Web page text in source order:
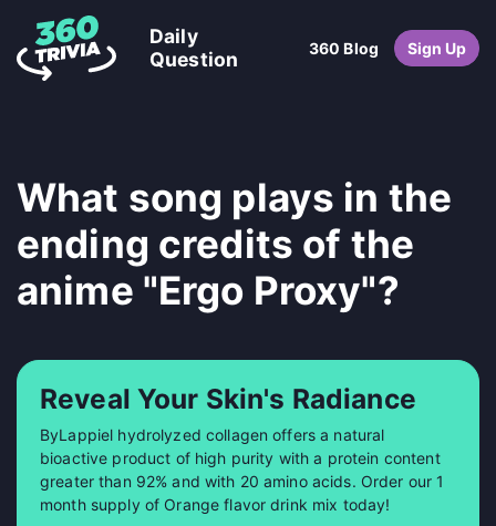
Daily
Question
360 Blog Sign Up
What song plays in the
ending credits of the
anime "Ergo Proxy"?
Reveal Your Skin's Radiance
ByLappiel hydrolyzed collagen offers a natural
bioactive product of high purity with a protein content
greater than 92% and with 20 amino acids. Order our 1
month supply of Orange flavor drink mix today!